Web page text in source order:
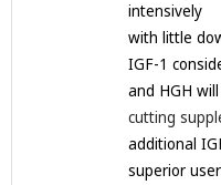
intensively
with little
IGF-1
and HGH
cutting
additional
superior